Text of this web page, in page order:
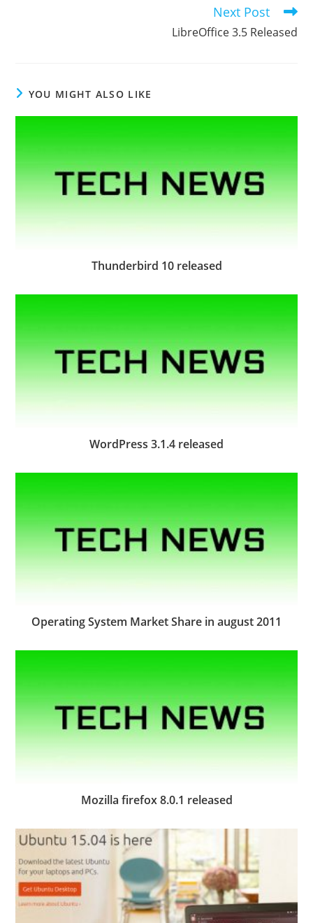
Next Post
LibreOffice 3.5 Released
YOU MIGHT ALSO LIKE
Thunderbird 10 released
WordPress 3.1.4 released
Operating System Market Share in august 2011
Mozilla firefox 8.0.1 released